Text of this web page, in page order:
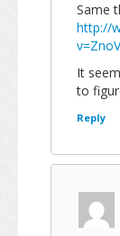
Same
http://
It
to
Reply